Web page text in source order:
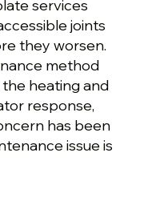
services
joints
they worsen.
method
the heating and
response,
has been
issue is